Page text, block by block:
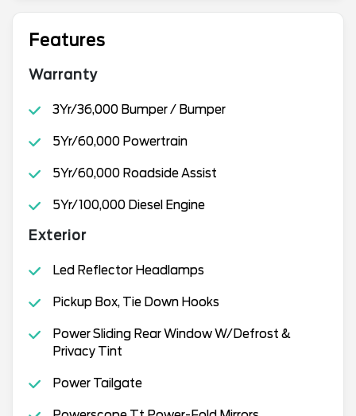
Features
Warranty
3Yr/36,000 Bumper / Bumper
5Yr/60,000 Powertrain
5Yr/60,000 Roadside Assist
5Yr/100,000 Diesel Engine
Exterior
Led Reflector Headlamps
Pickup Box, Tie Down Hooks
Power Sliding Rear Window W/Defrost &
Privacy Tint
Power Tailgate